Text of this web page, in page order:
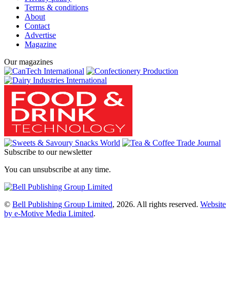
Terms & conditions
About
Contact
Advertise
Magazine
Our magazines
Subscribe to our newsletter
You can unsubscribe at any time.
© Bell Publishing Group Limited, 2026. All rights reserved. Website
by e-Motive Media Limited.